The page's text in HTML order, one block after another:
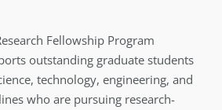
Fellowship Program
outstanding graduate students
technology, engineering, and
who are pursuing research-